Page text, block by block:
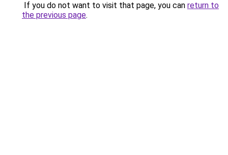
If you do not want to visit that page, you can return to
the previous page.